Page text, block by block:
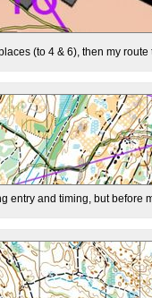
(to 4 & 6), then my
entry and timing, but before